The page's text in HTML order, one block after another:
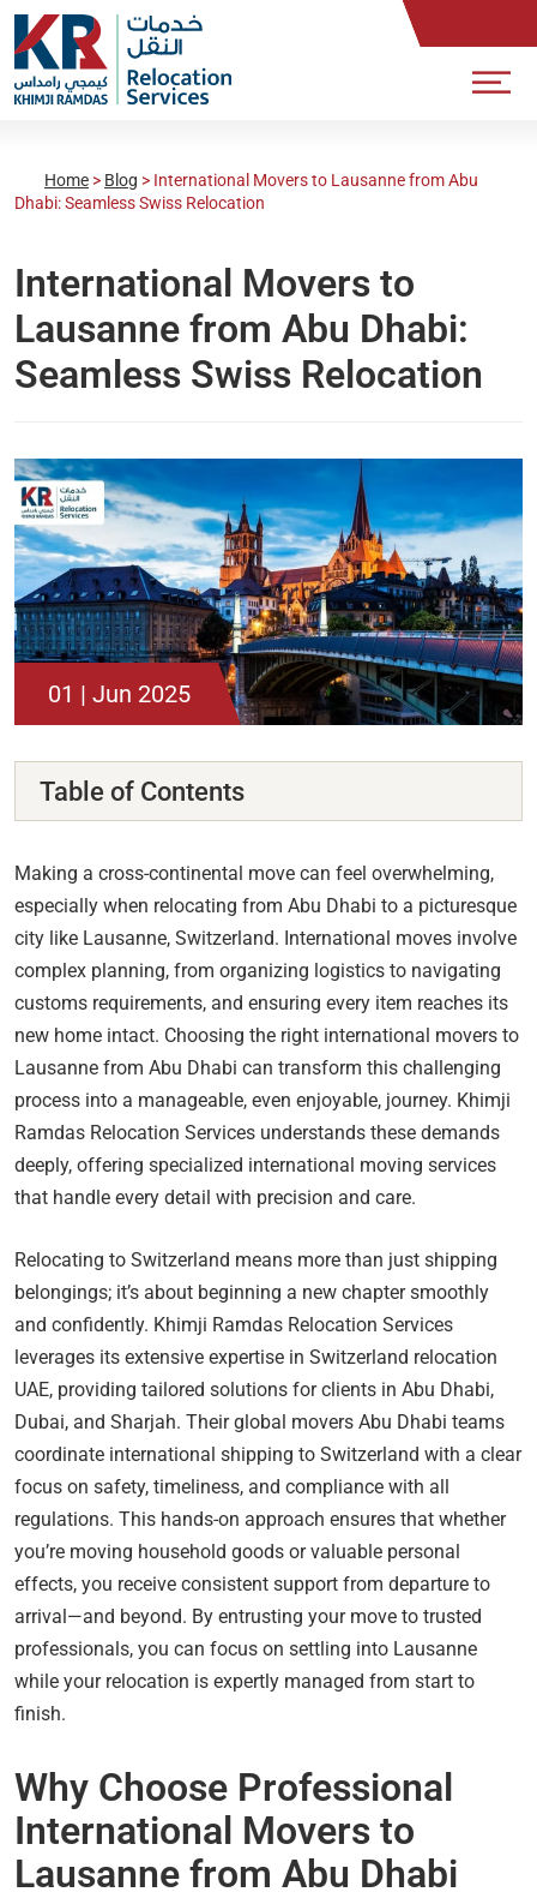
Home > Blog > International Movers to Lausanne from Abu
Dhabi: Seamless Swiss Relocation
International Movers to
Lausanne from Abu Dhabi:
Seamless Swiss Relocation
01 | Jun 2025
Table of Contents
Making a cross-continental move can feel overwhelming,
especially when relocating from Abu Dhabi to a picturesque
city like Lausanne, Switzerland. International moves involve
complex planning, from organizing logistics to navigating
customs requirements, and ensuring every item reaches its
new home intact. Choosing the right international movers to
Lausanne from Abu Dhabi can transform this challenging
process into a manageable, even enjoyable, journey. Khimji
Ramdas Relocation Services understands these demands
deeply, offering specialized international moving services
that handle every detail with precision and care.
Relocating to Switzerland means more than just shipping
belongings; it’s about beginning a new chapter smoothly
and confidently. Khimji Ramdas Relocation Services
leverages its extensive expertise in Switzerland relocation
UAE, providing tailored solutions for clients in Abu Dhabi,
Dubai, and Sharjah. Their global movers Abu Dhabi teams
coordinate international shipping to Switzerland with a clear
focus on safety, timeliness, and compliance with all
regulations. This hands-on approach ensures that whether
you’re moving household goods or valuable personal
effects, you receive consistent support from departure to
arrival—and beyond. By entrusting your move to trusted
professionals, you can focus on settling into Lausanne
while your relocation is expertly managed from start to
finish.
Why Choose Professional
International Movers to
Lausanne from Abu Dhabi